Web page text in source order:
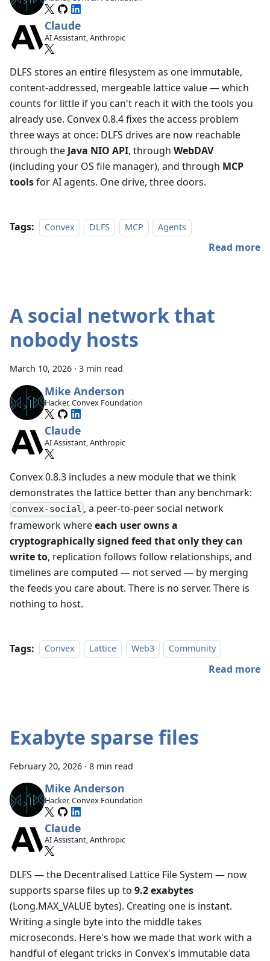
Claude
AI Assistant, Anthropic
DLFS stores an entire filesystem as one immutable,
content-addressed, mergeable lattice value — which
counts for little if you can't reach it with the tools you
already use. Convex 0.8.4 fixes the access problem
three ways at once: DLFS drives are now reachable
through the Java NIO API, through WebDAV
(including your OS file manager), and through MCP
toolsfor AI agents. One drive, three doors.
Tags: Convex DLFS MCP Agents
Read more
A social network that
nobody hosts
March 10, 2026 · 3 min read
Mike Anderson
Hacker, Convex Foundation
Claude
AI Assistant, Anthropic
Convex 0.8.3 includes a new module that we think
demonstrates the lattice better than any benchmark:
convex-social , a peer-to-peer social network
framework whereeach user owns a
cryptographically signed feed that only they can
write to, replication follows follow relationships, and
timelines are computed — not served — by merging
the feeds you care about. There is no server. There is
nothing to host.
Tags: Convex Lattice Web3 Community
Read more
Exabyte sparse files
February 20, 2026 · 8 min read
Mike Anderson
Hacker, Convex Foundation
Claude
AI Assistant, Anthropic
DLFS — the Decentralised Lattice File System — now
supports sparse files up to 9.2 exabytes
(Long.MAX_VALUE bytes). Creating one is instant.
Writing a single byte into the middle takes
microseconds. Here's how we made that work with a
handful of elegant tricks in Convex's immutable data